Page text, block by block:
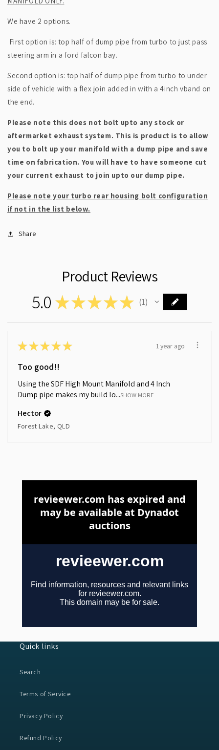
We have 2 options.
First option is: top half of dump pipe from turbo to just pass
steering arm in a ford falcon bay.
Second option is: top half of dump pipe from turbo to under
side of vehicle with a flex join added in with a 4inch vband on
the end.
Please note this does not bolt upto any stock or
aftermarket exhaust system. This is product is to allow
you to bolt up your manifold with a dump pipe and save
time on fabrication. You will have to have someone cut
your current exhaust to join upto our dump pipe.
Please note your turbo rear housing bolt configuration
if not in the list below.
Share
Product Reviews
5.0 ★★★★★ 1
1
★★★★★ 1 year ago
Too good!!
Using the SDF High Mount Manifold and 4 Inch
Dump pipe makes my build lo...SHOW MORE
Hector
Forest Lake, QLD
Quick links
Search
Terms of Service
Privacy Policy
Refund Policy